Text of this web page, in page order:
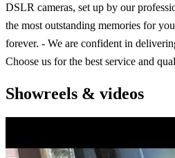
DSLR cameras, set up by our
the most outstanding memories for
forever. - We are confident in
Choose us for the best service and
Showreels & videos